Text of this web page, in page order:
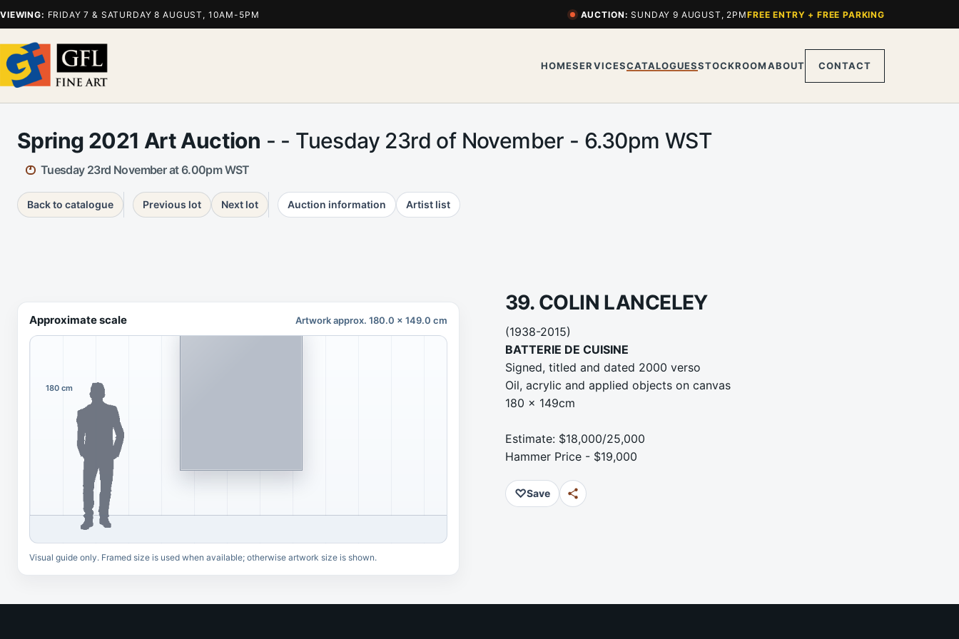
VIEWING: FRIDAY 7 & SATURDAY 8 AUGUST, 10AM-5PM AUCTION: SUNDAY 9 AUGUST, 2PMFREE ENTRY + FREE PARKING
HOMESERVICESCATALOGUESSTOCKROOMABOUT CONTACT
Spring 2021 Art Auction - - Tuesday 23rd of November - 6.30pm WST
Tuesday 23rd November at 6.00pm WST
Back to catalogue Previous lot Next lot Auction information Artist list
39. COLIN LANCELEY
(1938-2015)
BATTERIE DE CUISINE
Signed, titled and dated 2000 verso
Oil, acrylic and applied objects on canvas
180 x 149cm
Estimate: $18,000/25,000
Hammer Price - $19,000
♡Save
Approximate scale Artwork approx. 180.0 x 149.0 cm
180 cm
Visual guide only. Framed size is used when available; otherwise artwork size is shown.